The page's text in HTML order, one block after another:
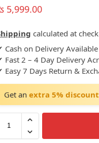
5,999.00
calculated at
Cash on Delivery Available
Fast 2 – 4 Day Delivery
Easy 7 Days Return &
Get an extra 5% discount